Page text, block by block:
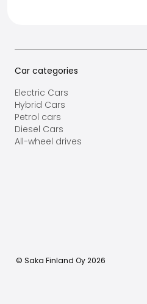
Car categories
Electric Cars
Hybrid Cars
Petrol cars
Diesel Cars
All-wheel drives
© Saka Finland Oy2026